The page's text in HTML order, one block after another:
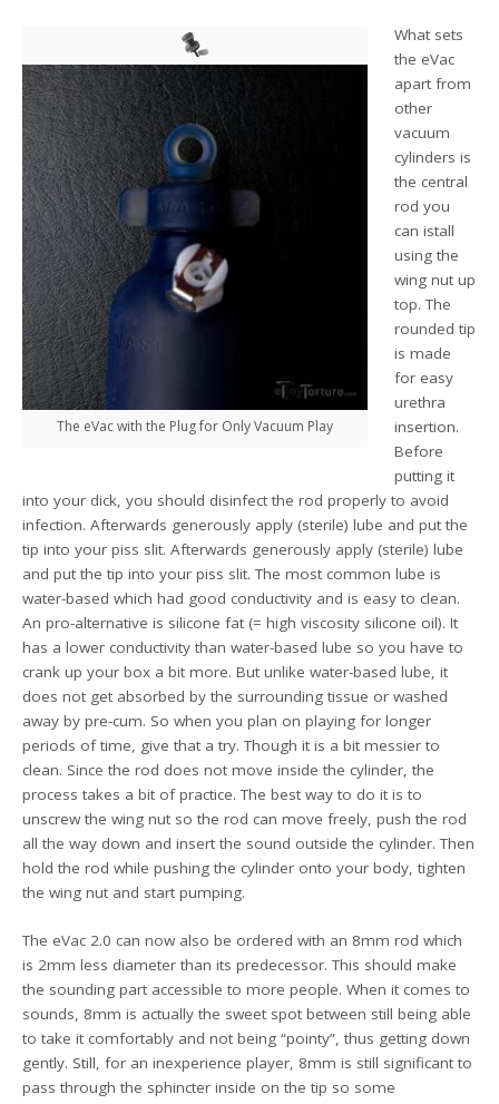
The eVac with the Plug for Only Vacuum Play
What sets
the eVac
apart from
other
vacuum
cylinders is
the central
rod you
can istall
using the
wing nut up
top. The
rounded tip
is made
for easy
urethra
insertion.
Before
putting it
into your dick, you should disinfect the rod properly to avoid
infection. Afterwards generously apply (sterile) lube and put the
tip into your piss slit. Afterwards generously apply (sterile) lube
and put the tip into your piss slit. The most common lube is
water-based which had good conductivity and is easy to clean.
An pro-alternative is silicone fat (= high viscosity silicone oil). It
has a lower conductivity than water-based lube so you have to
crank up your box a bit more. But unlike water-based lube, it
does not get absorbed by the surrounding tissue or washed
away by pre-cum. So when you plan on playing for longer
periods of time, give that a try. Though it is a bit messier to
clean. Since the rod does not move inside the cylinder, the
process takes a bit of practice. The best way to do it is to
unscrew the wing nut so the rod can move freely, push the rod
all the way down and insert the sound outside the cylinder. Then
hold the rod while pushing the cylinder onto your body, tighten
the wing nut and start pumping.
The eVac 2.0 can now also be ordered with an 8mm rod which
is 2mm less diameter than its predecessor. This should make
the sounding part accessible to more people. When it comes to
sounds, 8mm is actually the sweet spot between still being able
to take it comfortably and not being “pointy”, thus getting down
gently. Still, for an inexperience player, 8mm is still significant to
pass through the sphincter inside on the tip so some